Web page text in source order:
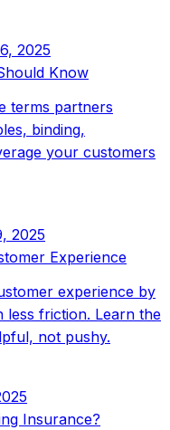
2025
Know
terms partners
binding,
your customers
2025
Experience
experience by
less friction. Learn the
not pushy.
Insurance?